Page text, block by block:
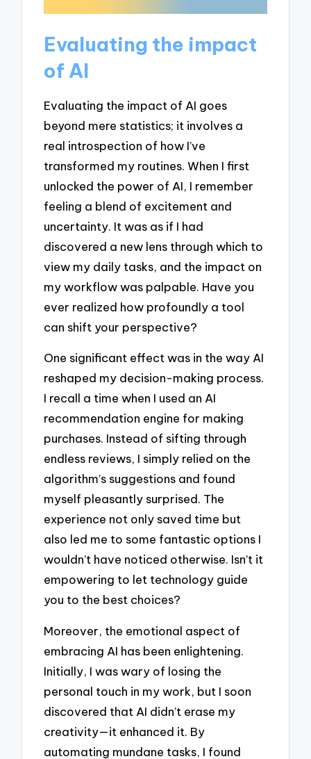
Evaluating the impact
of AI
Evaluating the impact of AI goes
beyond mere statistics; it involves a
real introspection of how I’ve
transformed my routines. When I first
unlocked the power of AI, I remember
feeling a blend of excitement and
uncertainty. It was as if I had
discovered a new lens through which to
view my daily tasks, and the impact on
my workflow was palpable. Have you
ever realized how profoundly a tool
can shift your perspective?
One significant effect was in the way AI
reshaped my decision-making process.
I recall a time when I used an AI
recommendation engine for making
purchases. Instead of sifting through
endless reviews, I simply relied on the
algorithm’s suggestions and found
myself pleasantly surprised. The
experience not only saved time but
also led me to some fantastic options I
wouldn’t have noticed otherwise. Isn’t it
empowering to let technology guide
you to the best choices?
Moreover, the emotional aspect of
embracing AI has been enlightening.
Initially, I was wary of losing the
personal touch in my work, but I soon
discovered that AI didn’t erase my
creativity—it enhanced it. By
automating mundane tasks, I found